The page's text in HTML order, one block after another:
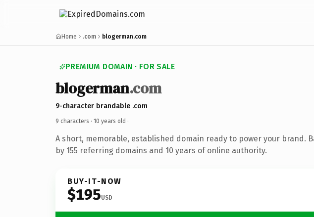
Home .com blogerman.com
PREMIUM DOMAIN · FOR SALE
blogerman.com
9-character brandable .com
9 characters · 10 years old ·
A short, memorable, established domain ready to power your brand.
by 155 referring domains and 10 years of online authority.
BUY-IT-NOW
$195USD